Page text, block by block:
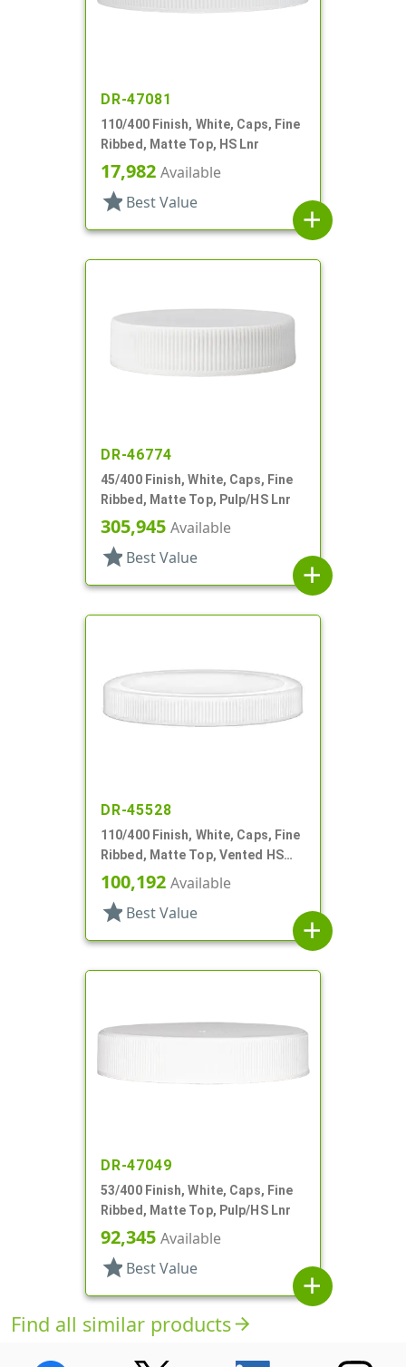
DR-47081
110/400 Finish, White, Caps, Fine
Ribbed, Matte Top, HS Lnr
17,982 Available
star Best Value
add
DR-46774
45/400 Finish, White, Caps, Fine
Ribbed, Matte Top, Pulp/HS Lnr
305,945 Available
star Best Value
add
DR-45528
110/400 Finish, White, Caps, Fine
Ribbed, Matte Top, Vented HS
Lnr
100,192 Available
star Best Value
add
DR-47049
53/400 Finish, White, Caps, Fine
Ribbed, Matte Top, Pulp/HS Lnr
92,345 Available
star Best Value
add
Find all similar productsarrow_forward